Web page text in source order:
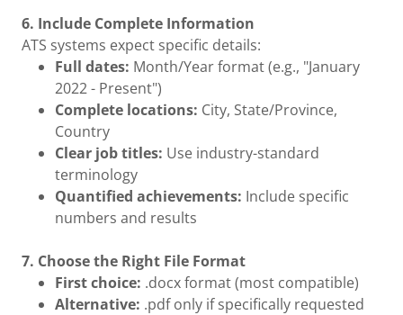
6. Include Complete Information
ATS systems expect specific details:
Full dates: Month/Year format (e.g., "January
2022 - Present")
Complete locations: City, State/Province,
Country
Clear job titles: Use industry-standard
terminology
Quantified achievements: Include specific
numbers and results
7. Choose the Right File Format
First choice: .docx format (most compatible)
Alternative: .pdf only if specifically requested